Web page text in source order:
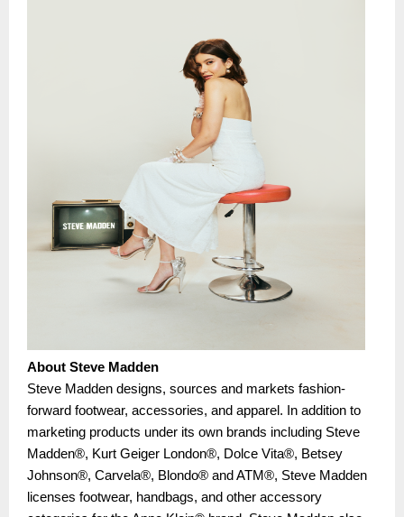
About Steve Madden
Steve Madden designs, sources and markets fashion-
forward footwear, accessories, and apparel. In addition to
marketing products under its own brands including Steve
Madden®, Kurt Geiger London®, Dolce Vita®, Betsey
Johnson®, Carvela®, Blondo® and ATM®, Steve Madden
licenses footwear, handbags, and other accessory